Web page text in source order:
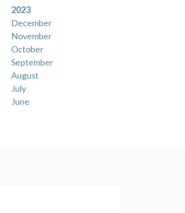
2023
December
November
October
September
August
July
June